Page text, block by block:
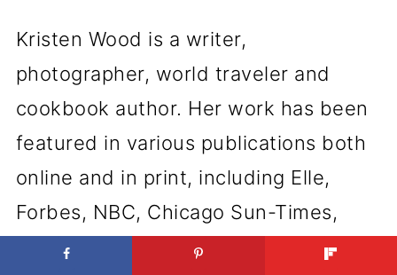
Kristen Wood is a writer,
photographer, world traveler and
cookbook author. Her work has been
featured in various publications both
online and in print, including Elle,
Forbes, NBC, Chicago Sun-Times,
Martha Stewart, Food Drink Life,